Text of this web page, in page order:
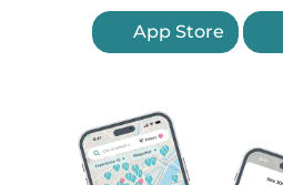
App Store